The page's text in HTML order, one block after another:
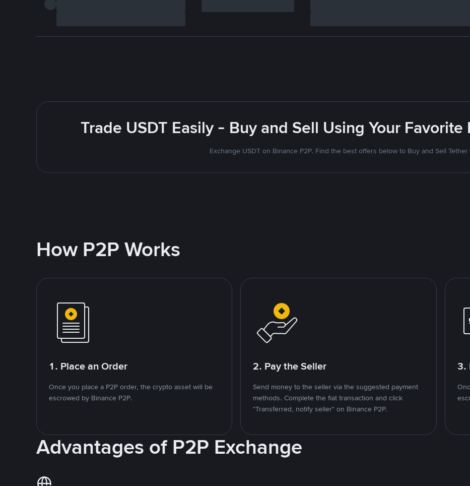
Trade USDT Easily - Buy and Sell Using Your
Exchange USDT on Binance P2P. Find the best offers below to Buy and Sell Tether
How P2P Works
1. Place an Order
Once you place a P2P order, the crypto asset will be
escrowed by Binance P2P.
2. Pay the Seller
Send money to the seller via the suggested payment
methods. Complete the fiat transaction and click
"Transferred, notify seller" on Binance P2P.
3.
Advantages of P2P Exchange